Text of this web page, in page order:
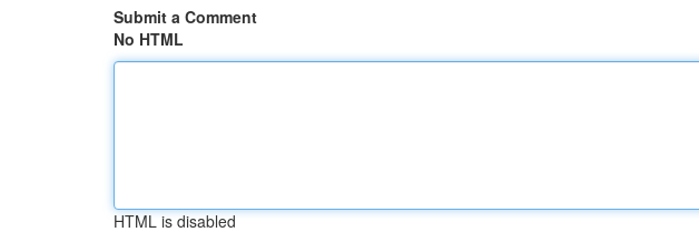
Submit a Comment
No HTML
HTML is disabled